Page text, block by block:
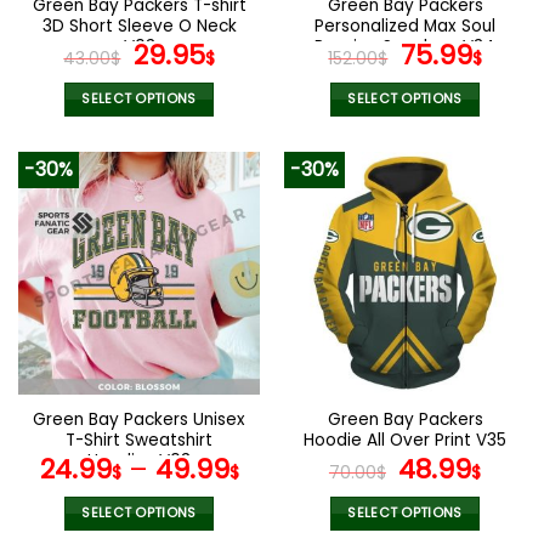
product
page
product
page
Green Bay Packers T-shirt
3D Short Sleeve O Neck
V03
43.00$ Original
price
was:
29.95$Current
price
is:
SELECT OPTIONS
product
has
multiple
variants.
The
options
may
be
chosen
on
the
product
page
Green Bay Packers
Personalized Max Soul
Running Sneakers V34
152.00$ Original
price
was:
75.99$
SELECT OPTIONS
product
has
multiple
variants.
The
options
may
be
chosen
on
the
product
page
-30%
Green Bay Packers Unisex
T-Shirt Sweatshirt
Hoodies V03
24.99$– 49.99$
SELECT OPTIONS
-30%
Green Bay Packers
Hoodie All Over Print V35
70.00$ Original
price
was:
48.99$
SELECT OPTIONS